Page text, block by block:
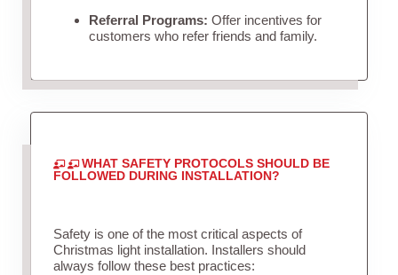
Referral Programs: Offer incentives for
customers who refer friends and family.
WHAT SAFETY PROTOCOLS SHOULD BE
FOLLOWED DURING INSTALLATION?
Safety is one of the most critical aspects of
Christmas light installation. Installers should
always follow these best practices: